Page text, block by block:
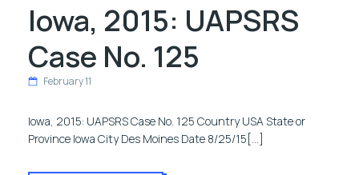
Iowa, 2015: UAPSRS
Case No. 125
February 11
Iowa, 2015: UAPSRS Case No. 125 Country USA State or
Province Iowa City Des Moines Date 8/25/15[…]